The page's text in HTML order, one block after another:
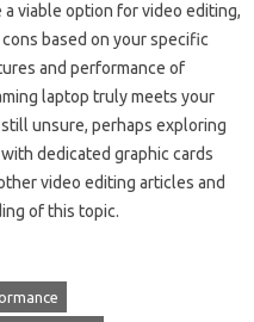
viable option for video editing,
based on‍ your specific‍
and‍ performance of‌
laptop truly‍ meets your‍
unsure, perhaps‌ exploring‌
dedicated‍ graphic cards‍
video‌ editing articles and
of‌ this topic.